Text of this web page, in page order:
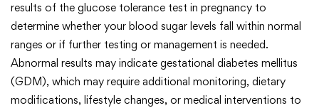
results of the glucose tolerance test in pregnancy to
determine whether your blood sugar levels fall within normal
ranges or if further testing or management is needed.
Abnormal results may indicate gestational diabetes mellitus
(GDM), which may require additional monitoring, dietary
modifications, lifestyle changes, or medical interventions to